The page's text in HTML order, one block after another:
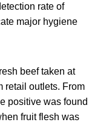
rate of
major hygiene
beef taken at
retail outlets. From
positive was found
fruit flesh was